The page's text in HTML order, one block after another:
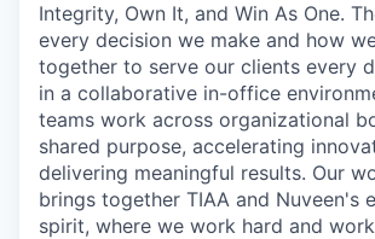
Integrity, Own It, and Win As One.
every decision we make and how
together to serve our clients every
in a collaborative in-office
teams work across organizational
shared purpose, accelerating
delivering meaningful results. Our
brings together TIAA and Nuveen's
spirit, where we work hard and